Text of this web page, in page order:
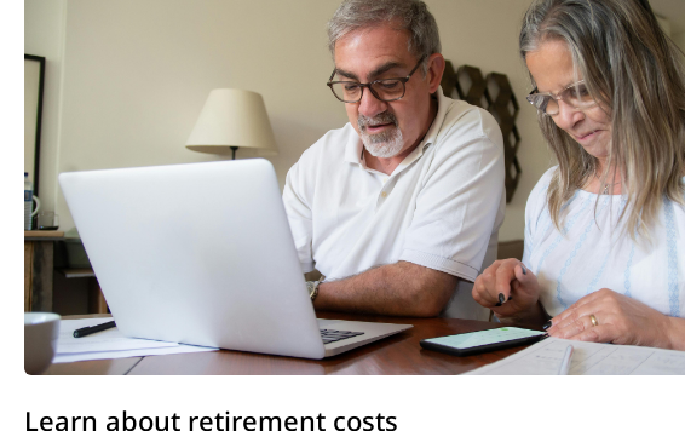
Learn about retirement costs